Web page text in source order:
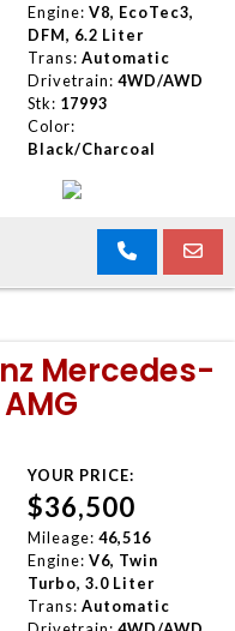
Engine: V8, EcoTec3,
DFM, 6.2 Liter
Trans: Automatic
Drivetrain: 4WD/AWD
Stk: 17993
Color:
Black/Charcoal
Mercedes-
YOUR PRICE:
$36,500
Mileage: 46,516
Engine: V6, Twin
Turbo, 3.0 Liter
Trans: Automatic